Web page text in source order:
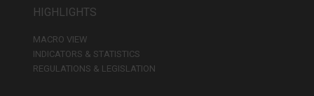
HIGHLIGHTS
MACRO VIEW
INDICATORS & STATISTICS
REGULATIONS & LEGISLATION